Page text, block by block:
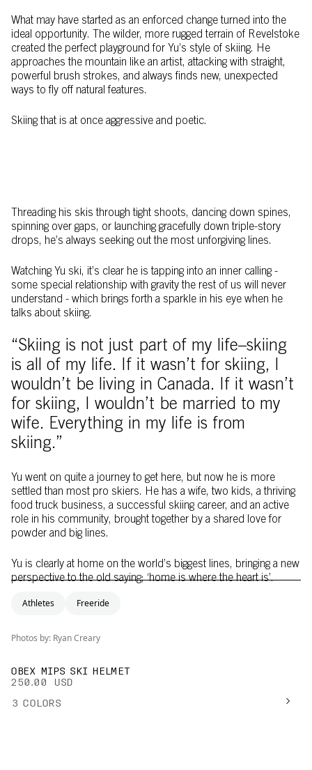
What may have started as an enforced change turned into the
ideal opportunity. The wilder, more rugged terrain of Revelstoke
created the perfect playground for Yu’s style of skiing. He
approaches the mountain like an artist, attacking with straight,
powerful brush strokes, and always finds new, unexpected
ways to fly off natural features.
Skiing that is at once aggressive and poetic.
Threading his skis through tight shoots, dancing down spines,
spinning over gaps, or launching gracefully down triple-story
drops, he’s always seeking out the most unforgiving lines.
Watching Yu ski, it’s clear he is tapping into an inner calling -
some special relationship with gravity the rest of us will never
understand - which brings forth a sparkle in his eye when he
talks about skiing.
“Skiing is not just part of my life–skiing
is all of my life. If it wasn’t for skiing, I
wouldn’t be living in Canada. If it wasn’t
for skiing, I wouldn’t be married to my
wife. Everything in my life is from
skiing.”
Yu went on quite a journey to get here, but now he is more
settled than most pro skiers. He has a wife, two kids, a thriving
food truck business, a successful skiing career, and an active
role in his community, brought together by a shared love for
powder and big lines.
Yu is clearly at home on the world’s biggest lines, bringing a new
perspective to the old saying; ‘home is where the heart is’.
Athletes Freeride
Photos by: Ryan Creary
OBEX MIPS SKI HELMET
250.00 USD
3 COLORS